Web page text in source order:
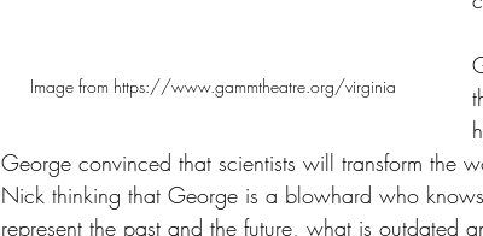
Image from https://www.gammtheatre.org/virginia
George convinced that scientists will transform the
Nick thinking that George is a blowhard who
represent the past and the future, what is outdated